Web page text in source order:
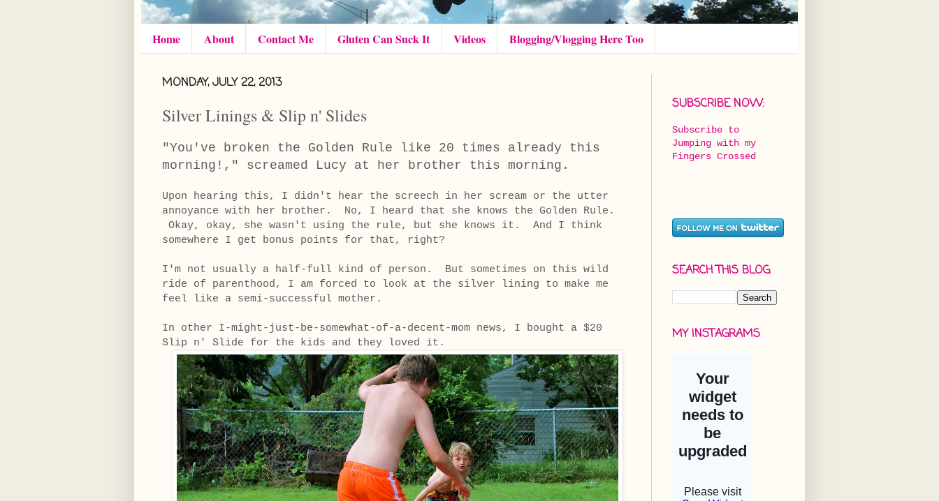
Home About Contact Me Gluten Can Suck It Videos Blogging/Vlogging Here Too
MONDAY, JULY 22, 2013
Silver Linings & Slip n' Slides
"You've broken the Golden Rule like 20 times already this
morning!," screamed Lucy at her brother this morning.
Upon hearing this, I didn't hear the screech in her scream or the utter
annoyance with her brother. No, I heard that she knows the Golden Rule.
Okay, okay, she wasn't using the rule, but she knows it. And I think
somewhere I get bonus points for that, right?
I'm not usually a half-full kind of person. But sometimes on this wild
ride of parenthood, I am forced to look at the silver lining to make me
feel like a semi-successful mother.
In other I-might-just-be-somewhat-of-a-decent-mom news, I bought a $20
Slip n' Slide for the kids and they loved it.
SUBSCRIBE NOW:
Subscribe to
Jumping with my
Fingers Crossed
SEARCH THIS BLOG
MY INSTAGRAMS